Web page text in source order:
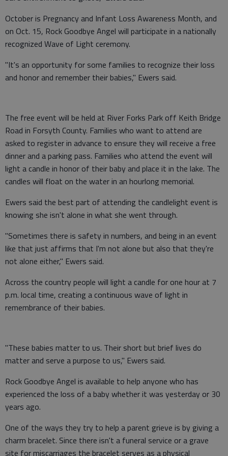
October is Pregnancy and Infant Loss Awareness Month, and
on Oct. 15, Rock Goodbye Angel will participate in a nationally
recognized Wave of Light ceremony.
"It's an opportunity for some families to recognize their loss
and honor and remember their babies," Ewers said.
The free event will be held at River Forks Park off Keith Bridge
Road in Forsyth County. Families who want to attend are
asked to register in advance to ensure they will receive a free
dinner and a parking pass. Families who attend the event will
light a candle in honor of their baby and place it in the lake. The
candles will float on the water in an hourlong memorial.
Ewers said the best part of attending the candlelight event is
knowing she isn't alone in what she went through.
"Sometimes there is safety in numbers, and being in an event
like that just affirms that I'm not alone but also that they're
not alone either," Ewers said.
Across the country people will light a candle for one hour at 7
p.m. local time, creating a continuous wave of light in
remembrance of their babies.
"These babies matter to us. Their short but brief lives do
matter and serve a purpose to us," Ewers said.
Rock Goodbye Angel is available to help anyone who has
experienced the loss of a baby whether it was yesterday or 30
years ago.
One of the ways they try to help a parent grieve is by giving a
charm bracelet. Since there isn't a funeral service or a grave
site for miscarriages the bracelet serves as a physical